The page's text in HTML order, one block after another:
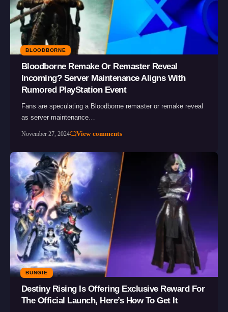
BLOODBORNE
Bloodborne Remake Or Remaster Reveal
Incoming? Server Maintenance Aligns With
Rumored PlayStation Event
Fans are speculating a Bloodborne remaster or remake reveal
as server maintenance…
November 27, 2024 View comments
BUNGIE
Destiny Rising Is Offering Exclusive Reward For
The Official Launch, Here’s How To Get It